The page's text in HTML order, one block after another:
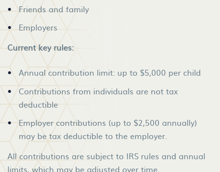
Friends and family
Employers
Current key rules:
Annual contribution limit: up to $5,000 per child
Contributions from individuals are not tax
deductible
Employer contributions (up to $2,500 annually)
may be tax deductible to the employer.
All contributions are subject to IRS rules and annual
limits, which may be adjusted over time.